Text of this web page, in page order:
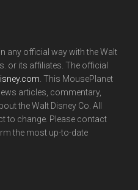
any official way with the Walt
or its affiliates. The official
. This MousePlanet
articles, commentary,
the Walt Disney Co. All
to change. Please contact
the most up-to-date